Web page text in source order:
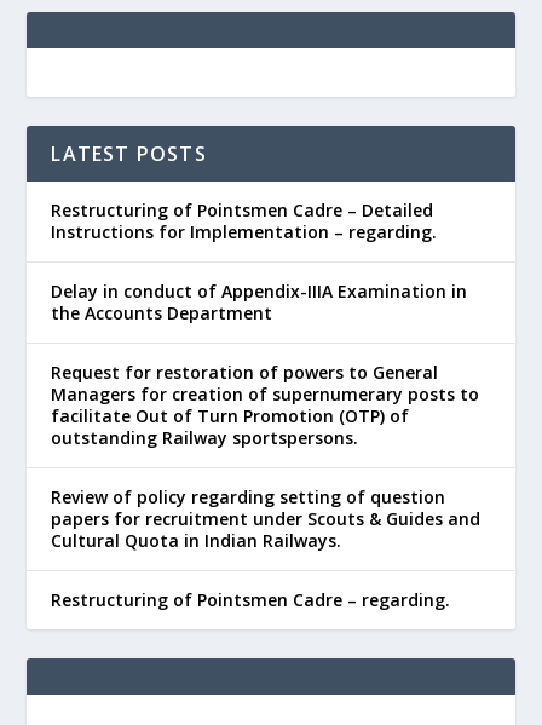
LATEST POSTS
Restructuring of Pointsmen Cadre – Detailed
Instructions for Implementation – regarding.
Delay in conduct of Appendix-IIIA Examination in
the Accounts Department
Request for restoration of powers to General
Managers for creation of supernumerary posts to
facilitate Out of Turn Promotion (OTP) of
outstanding Railway sportspersons.
Review of policy regarding setting of question
papers for recruitment under Scouts & Guides and
Cultural Quota in Indian Railways.
Restructuring of Pointsmen Cadre – regarding.